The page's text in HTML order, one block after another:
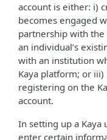
account is either: i)
becomes engaged
partnership with
an individual’s
with an institution
Kaya platform; or
registering on the
account.
In setting up a Kaya
enter certain